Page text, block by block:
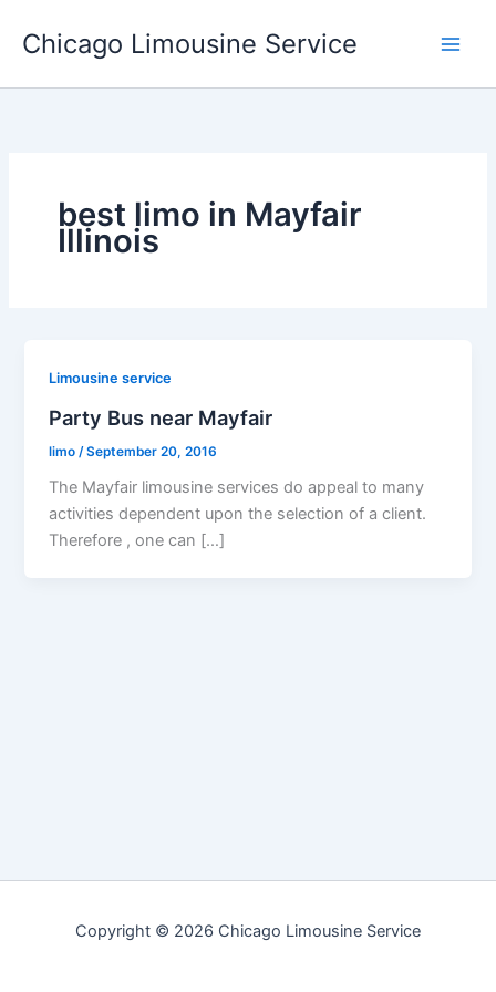
Chicago Limousine Service
best limo in Mayfair
Illinois
Limousine service
Party Bus near Mayfair
limo /September 20, 2016
The Mayfair limousine services do appeal to many
activities dependent upon the selection of a client.
Therefore , one can […]
Copyright © 2026 Chicago Limousine Service